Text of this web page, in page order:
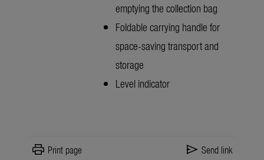
emptying the collection bag
Foldable carrying handle for
space-saving transport and
storage
Level indicator
print Print page send Send link